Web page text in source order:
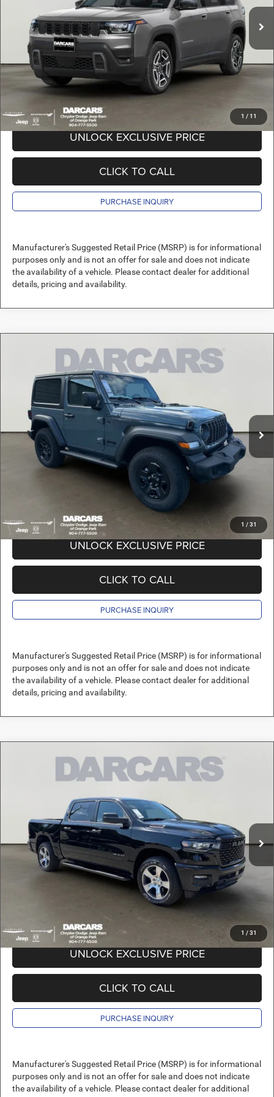
1 / 11
Ext. Int.
$41,085
DARCARS Discount:
-$4,585
Pre-Delivery Service Charge:
+$989
DARCARS Price:
$37,489
Price(s) include(s) all costs to be paid by a consumer, except for licensing costs,
registration fees, and taxes.
UNLOCK EXCLUSIVE PRICE
CLICK TO CALL
PURCHASE INQUIRY
Manufacturer's Suggested Retail Price (MSRP) is for informational
purposes only and is not an offer for sale and does not indicate
the availability of a vehicle. Please contact dealer for additional
details, pricing and availability.
1 / 31
Jeep Wrangler Sport
DARCARS Orange Park Chrysler Dodge Jeep RAM
1C4PJXAN2TW160462Stock: 694020
In Stock Int.
$38,489
DARCARS PRICE
Less
MSRP:
DARCARS Discount:
Pre-Delivery Service Charge:
+$989
DARCARS Price:
$38,489
Price(s) include(s) all costs to be paid by a consumer, except for licensing costs,
UNLOCK EXCLUSIVE PRICE
CLICK TO CALL
PURCHASE INQUIRY
Manufacturer's Suggested Retail Price (MSRP) is for informational
purposes only and is not an offer for sale and does not indicate
the availability of a vehicle. Please contact dealer for additional
details, pricing and availability.
Compare Vehicle
1 / 31
RAM 1500Express
3C6RREGP6T4181434Stock:699148
In Stock Int.
$40,811
DARCARS PRICE
Less
MSRP:
DARCARS Discount:
-$11,663
Pre-Delivery Service Charge:
+$989
DARCARS Price:
$40,811
Price(s) include(s) all costs to be paid by a consumer, except for licensing costs,
UNLOCK EXCLUSIVE PRICE
CLICK TO CALL
PURCHASE INQUIRY
Manufacturer's Suggested Retail Price (MSRP) is for informational
purposes only and is not an offer for sale and does not indicate
the availability of a vehicle. Please contact dealer for additional
Compare Vehicle